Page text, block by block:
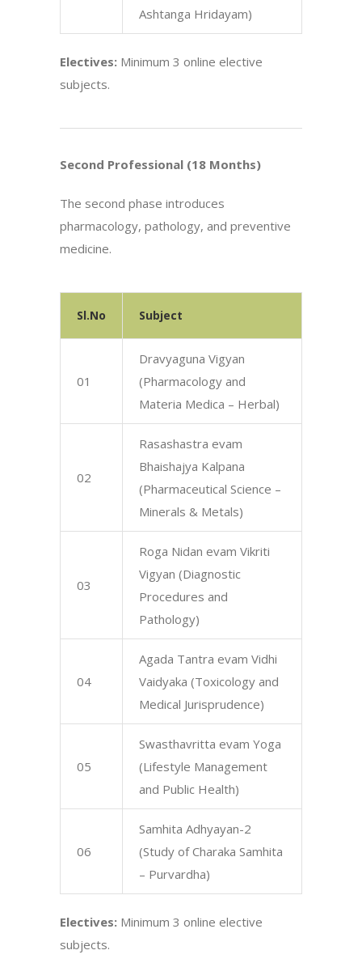
Ashtanga Hridayam)
Electives: Minimum 3 online elective
subjects.
Second Professional (18 Months)
The second phase introduces
pharmacology, pathology, and preventive
medicine.
Sl.No Subject
01
Dravyaguna Vigyan
(Pharmacology and
Materia Medica – Herbal)
02
Rasashastra evam
Bhaishajya Kalpana
(Pharmaceutical Science –
Minerals & Metals)
03
Roga Nidan evam Vikriti
Vigyan (Diagnostic
Procedures and
Pathology)
04
Agada Tantra evam Vidhi
Vaidyaka (Toxicology and
Medical Jurisprudence)
05
Swasthavritta evam Yoga
(Lifestyle Management
and Public Health)
06
Samhita Adhyayan-2
(Study of Charaka Samhita
– Purvardha)
Electives: Minimum 3 online elective
subjects.